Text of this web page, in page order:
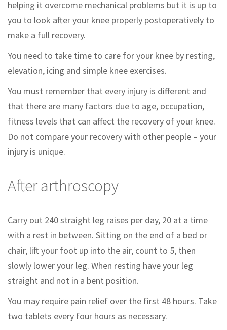
helping it overcome mechanical problems but it is up to
you to look after your knee properly postoperatively to
make a full recovery.
You need to take time to care for your knee by resting,
elevation, icing and simple knee exercises.
You must remember that every injury is different and
that there are many factors due to age, occupation,
fitness levels that can affect the recovery of your knee.
Do not compare your recovery with other people – your
injury is unique.
After arthroscopy
Carry out 240 straight leg raises per day, 20 at a time
with a rest in between. Sitting on the end of a bed or
chair, lift your foot up into the air, count to 5, then
slowly lower your leg. When resting have your leg
straight and not in a bent position.
You may require pain relief over the first 48 hours. Take
two tablets every four hours as necessary.